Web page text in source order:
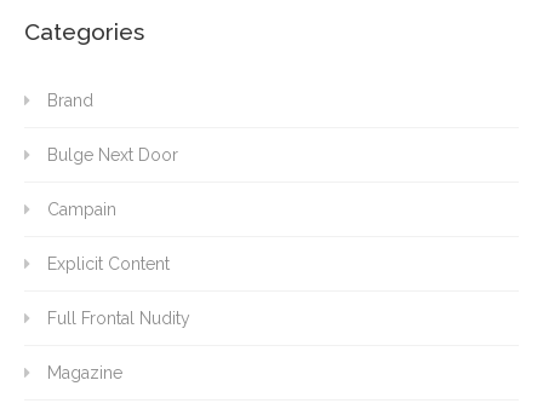
Categories
Brand
Bulge Next Door
Campain
Explicit Content
Full Frontal Nudity
Magazine